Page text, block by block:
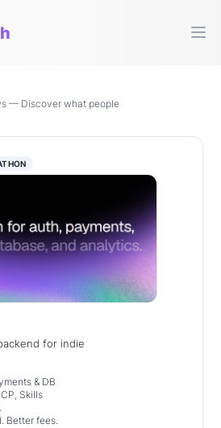
— Discover what people
for indie
& DB
Skills
Better fees.